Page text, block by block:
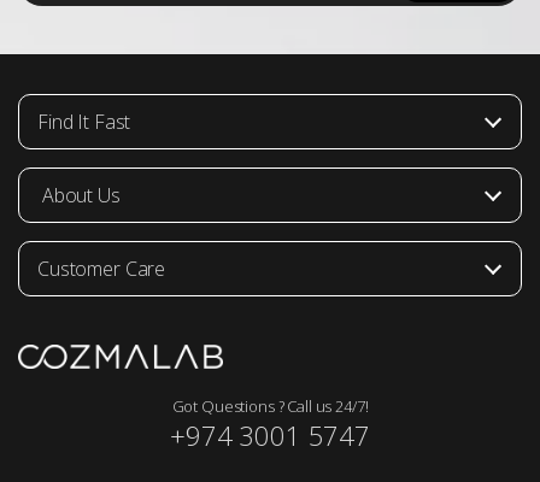
l
Got Questions ? Call us 24/7!
+974 3001 5747
Find It Fast
About Us
Customer Care